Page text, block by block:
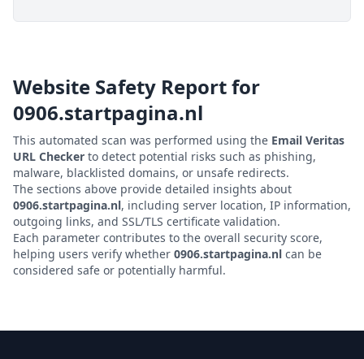
Website Safety Report for
0906.startpagina.nl
This automated scan was performed using the Email Veritas
URL Checker to detect potential risks such as phishing,
malware, blacklisted domains, or unsafe redirects.
The sections above provide detailed insights about
0906.startpagina.nl, including server location, IP information,
outgoing links, and SSL/TLS certificate validation.
Each parameter contributes to the overall security score,
helping users verify whether 0906.startpagina.nl can be
considered safe or potentially harmful.